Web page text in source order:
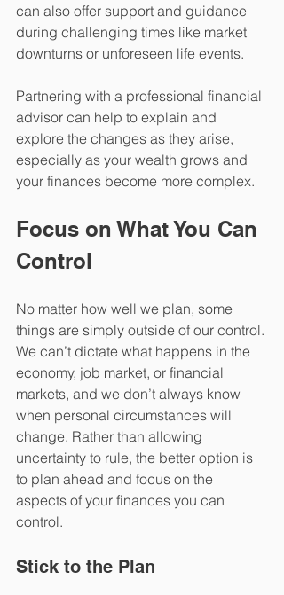
can also offer support and guidance
during challenging times like market
downturns or unforeseen life events.
Partnering with a professional financial
advisor can help to explain and
explore the changes as they arise,
especially as your wealth grows and
your finances become more complex.
Focus on What You Can
Control
No matter how well we plan, some
things are simply outside of our control.
We can’t dictate what happens in the
economy, job market, or financial
markets, and we don’t always know
when personal circumstances will
change. Rather than allowing
uncertainty to rule, the better option is
to plan ahead and focus on the
aspects of your finances you can
control.
Stick to the Plan